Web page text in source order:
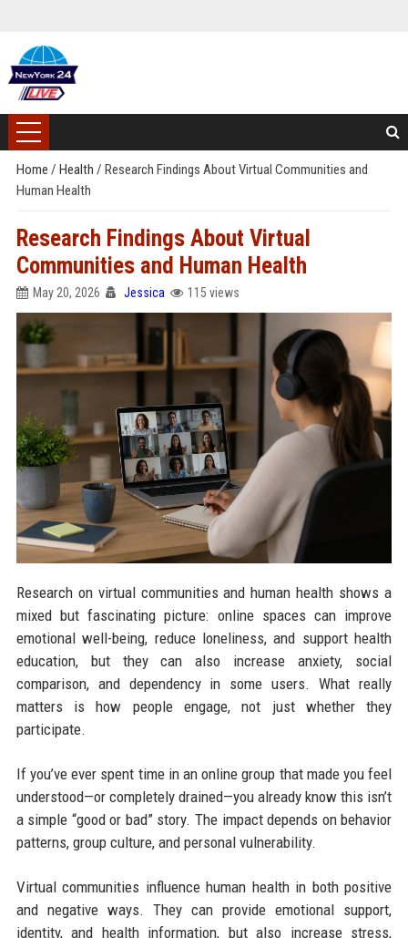
Home / Health / Research Findings About Virtual Communities and
Human Health
Research Findings About Virtual
Communities and Human Health
May 20, 2026 Jessica 115 views
Research on virtual communities and human health shows a
mixed but fascinating picture: online spaces can improve
emotional well-being, reduce loneliness, and support health
education, but they can also increase anxiety, social
comparison, and dependency in some users. What really
matters is how people engage, not just whether they
participate.
If you’ve ever spent time in an online group that made you feel
understood—or completely drained—you already know this isn’t
a simple “good or bad” story. The impact depends on behavior
patterns, group culture, and personal vulnerability.
Virtual communities influence human health in both positive
and negative ways. They can provide emotional support,
identity, and health information, but also increase stress,